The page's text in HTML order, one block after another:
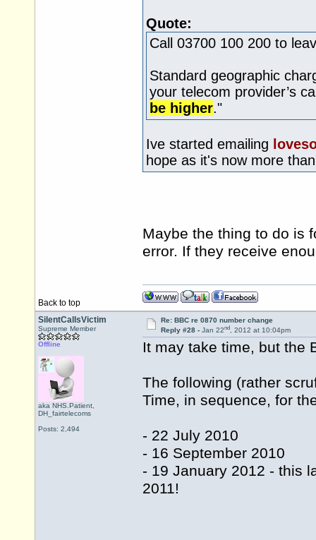
Quote:
Call 03700 100 200 to
Standard geographic
your telecom provider’s
be higher."
Ive started emailing
hope as it's now more
Maybe the thing to do is
error. If they receive
Back to top
SilentCallsVictim
Supreme Member
Offline
aka NHS.Patient,
DH_fairtelecoms
Posts: 2,494
Re: BBC re 0870 number change
Reply #28 - Jan 22nd, 2012 at 10:04pm
It may take time, but the
The following (rather
Time, in sequence, for
- 22 July 2010
- 16 September 2010
- 19 January 2012 - this
2011!